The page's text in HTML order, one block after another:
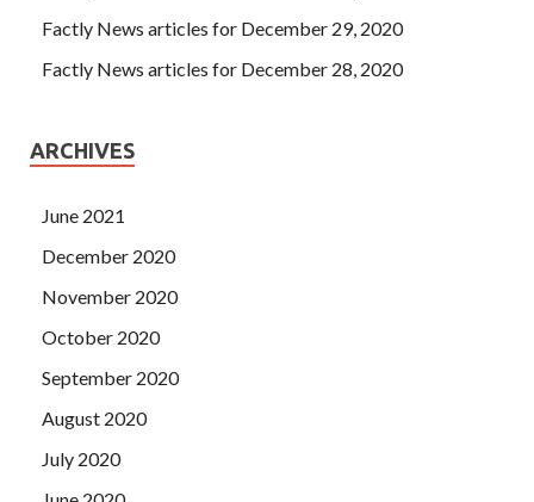
Factly News articles for December 29, 2020
Factly News articles for December 28, 2020
ARCHIVES
June 2021
December 2020
November 2020
October 2020
September 2020
August 2020
July 2020